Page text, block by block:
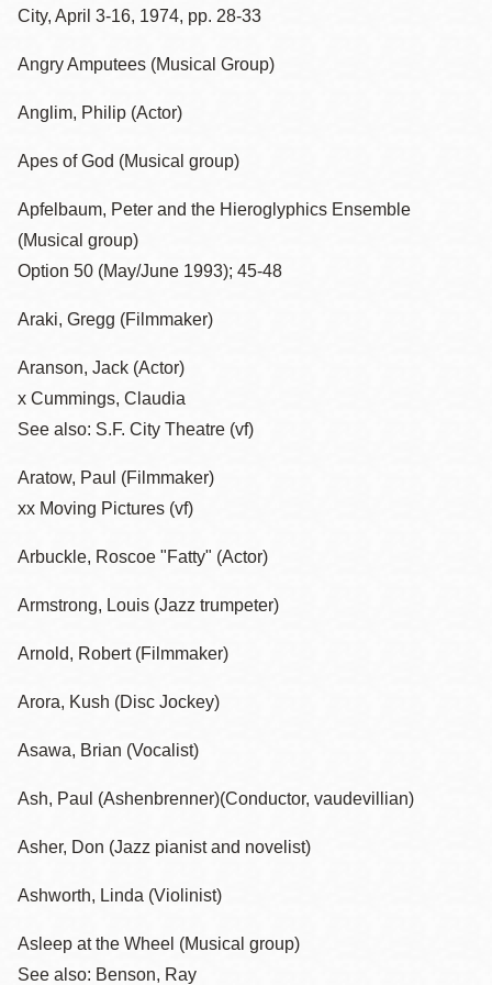
City, April 3-16, 1974, pp. 28-33
Angry Amputees (Musical Group)
Anglim, Philip (Actor)
Apes of God (Musical group)
Apfelbaum, Peter and the Hieroglyphics Ensemble
(Musical group)
Option 50 (May/June 1993); 45-48
Araki, Gregg (Filmmaker)
Aranson, Jack (Actor)
x Cummings, Claudia
See also: S.F. City Theatre (vf)
Aratow, Paul (Filmmaker)
xx Moving Pictures (vf)
Arbuckle, Roscoe "Fatty" (Actor)
Armstrong, Louis (Jazz trumpeter)
Arnold, Robert (Filmmaker)
Arora, Kush (Disc Jockey)
Asawa, Brian (Vocalist)
Ash, Paul (Ashenbrenner)(Conductor, vaudevillian)
Asher, Don (Jazz pianist and novelist)
Ashworth, Linda (Violinist)
Asleep at the Wheel (Musical group)
See also: Benson, Ray